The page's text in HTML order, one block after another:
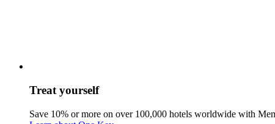
Treat yourself
Save 10% or more on over 100,000 hotels worldwide with